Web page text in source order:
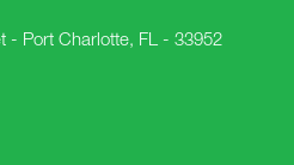
- Port Charlotte, FL - 33952